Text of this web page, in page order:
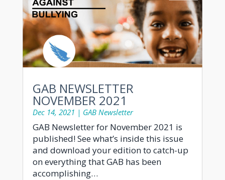
GAB NEWSLETTER
NOVEMBER 2021
Dec 14, 2021 | GAB Newsletter
GAB Newsletter for November 2021 is
published! See what’s inside this issue
and download your edition to catch-up
on everything that GAB has been
accomplishing…